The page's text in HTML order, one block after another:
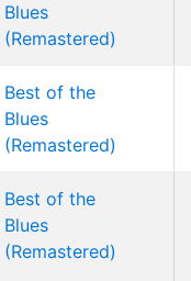
Blues
(Remastered)
Best of the
Blues
(Remastered)
Best of the
Blues
(Remastered)